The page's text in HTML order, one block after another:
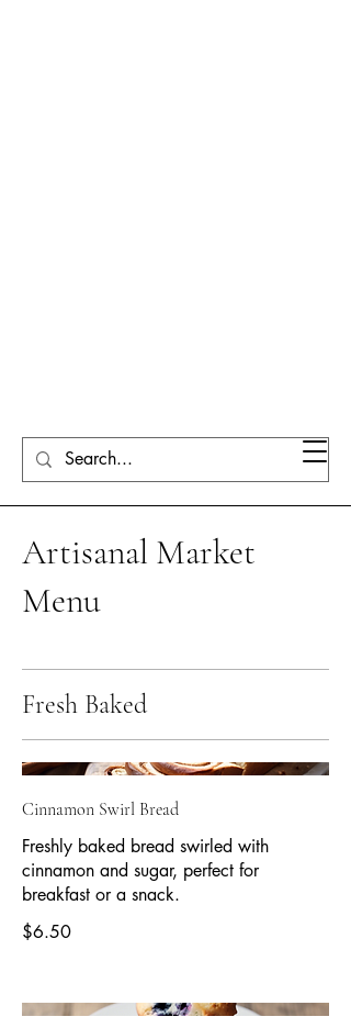
Artisanal Market
Menu
Fresh Baked
Cinnamon Swirl Bread
Freshly baked bread swirled with
cinnamon and sugar, perfect for
breakfast or a snack.
$6.50